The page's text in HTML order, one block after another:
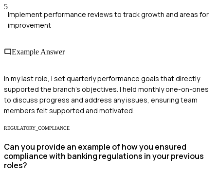
5
Implement performance reviews to track growth and areas for
improvement
Example Answer
In my last role, I set quarterly performance goals that directly
supported the branch's objectives. I held monthly one-on-ones
to discuss progress and address any issues, ensuring team
members felt supported and motivated.
REGULATORY_COMPLIANCE
Can you provide an example of how you ensured
compliance with banking regulations in your previous
roles?